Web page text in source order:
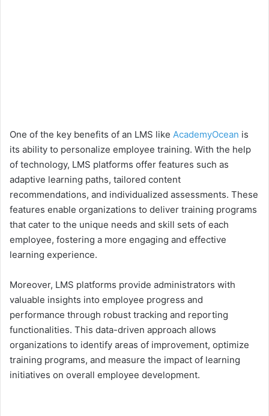
One of the key benefits of an LMS like AcademyOcean is
its ability to personalize employee training. With the help
of technology, LMS platforms offer features such as
adaptive learning paths, tailored content
recommendations, and individualized assessments. These
features enable organizations to deliver training programs
that cater to the unique needs and skill sets of each
employee, fostering a more engaging and effective
learning experience.
Moreover, LMS platforms provide administrators with
valuable insights into employee progress and
performance through robust tracking and reporting
functionalities. This data-driven approach allows
organizations to identify areas of improvement, optimize
training programs, and measure the impact of learning
initiatives on overall employee development.